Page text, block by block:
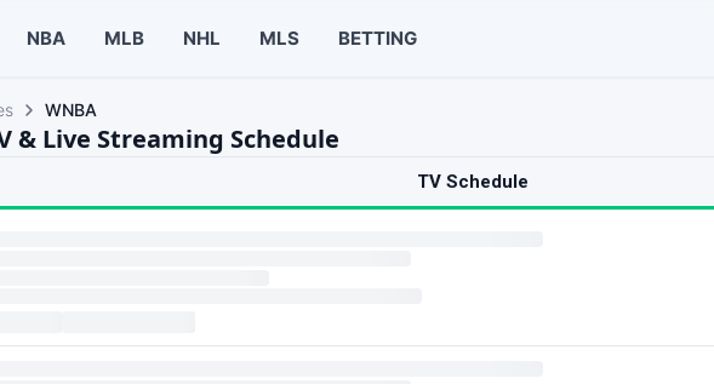
NBA MLB NHL MLS BETTING
WNBA
& Live Streaming Schedule
TV Schedule